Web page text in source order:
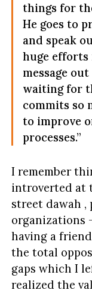
things for
He goes to
and speak
huge efforts
message
waiting for
commits so
to improve
processes.”
I remember
introverted at
street dawah
organizations
having a
the total
gaps which I
realized the